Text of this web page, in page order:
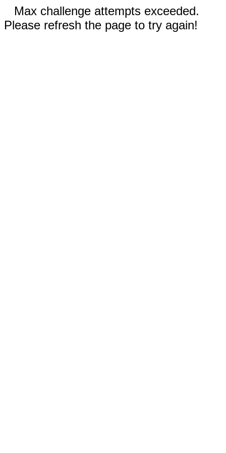
Max challenge attempts exceeded.
Please refresh the page to try again!